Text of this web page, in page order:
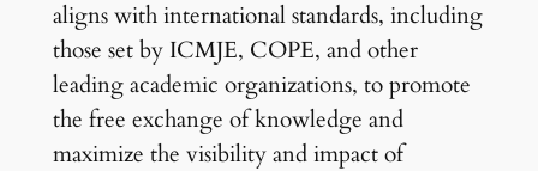
aligns with international standards, including
those set by ICMJE, COPE, and other
leading academic organizations, to promote
the free exchange of knowledge and
maximize the visibility and impact of